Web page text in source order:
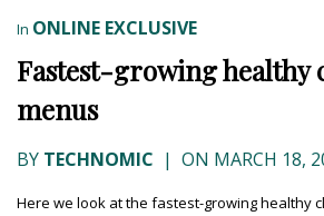
In ONLINE EXCLUSIVE
Fastest-growing healthy
menus
BY TECHNOMIC | ON MARCH 18,
Here we look at the fastest-growing healthy